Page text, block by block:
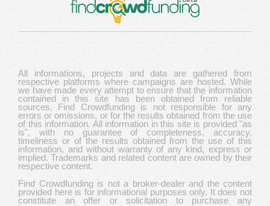
All informations, projects and data are gathered from
respective platforms where campaigns are hosted. While
we have made every attempt to ensure that the information
contained in this site has been obtained from reliable
sources, Find Crowdfunding is not responsible for any
errors or omissions, or for the results obtained from the use
of this information. All information in this site is provided "as
is", with no guarantee of completeness, accuracy,
timeliness or of the results obtained from the use of this
information, and without warranty of any kind, express or
implied. Trademarks and related content are owned by their
respective content.
Find Crowdfunding is not a broker-dealer and the content
provided here is for informational purposes only. It does not
constitute an offer or solicitation to purchase any